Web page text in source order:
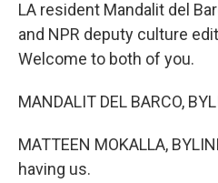
LA resident Mandalit del
and NPR deputy culture
Welcome to both of you.
MANDALIT DEL BARCO,
MATTEEN MOKALLA,
having us.